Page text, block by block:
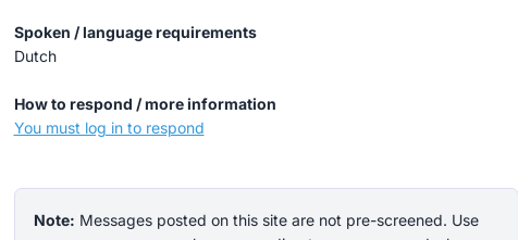
Spoken / language requirements
Dutch
How to respond / more information
You must log in to respond
Note: Messages posted on this site are not pre-screened. Use